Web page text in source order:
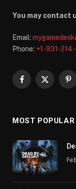
You may contact
Email:
Phone: +1-931-
Facebook
X
MOST POPULAR